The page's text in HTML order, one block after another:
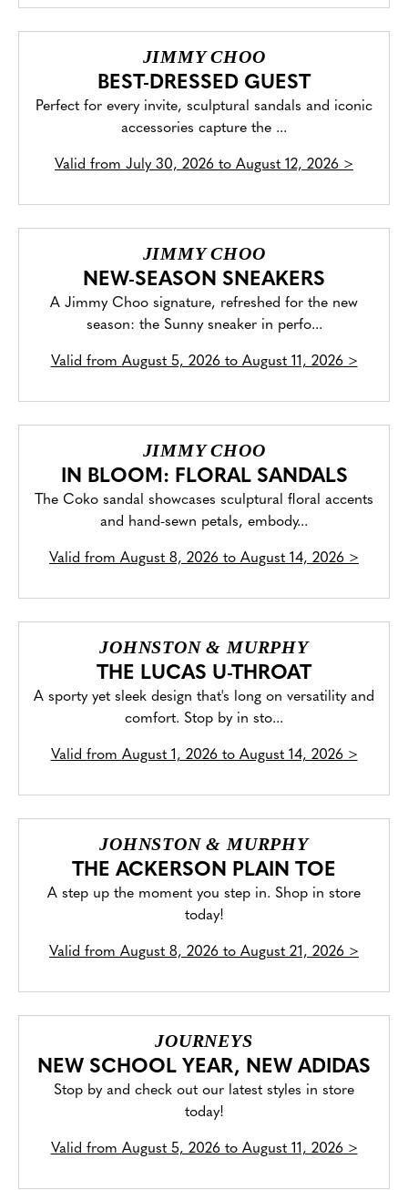
JIMMY CHOO
BEST-DRESSED GUEST
Perfect for every invite, sculptural sandals and iconic
accessories capture the ...
Valid from July 30, 2026 to August 12, 2026 >
JIMMY CHOO
NEW-SEASON SNEAKERS
A Jimmy Choo signature, refreshed for the new
season: the Sunny sneaker in perfo...
Valid from August 5, 2026 to August 11, 2026>
JIMMY CHOO
IN BLOOM: FLORAL SANDALS
The Coko sandal showcases sculptural floral accents
and hand-sewn petals, embody...
Valid from August 8, 2026 to August 14, 2026 >
JOHNSTON & MURPHY
THE LUCAS U-THROAT
A sporty yet sleek design that's long on versatility and
comfort. Stop by in sto...
Valid from August 1, 2026 to August 14, 2026>
JOHNSTON & MURPHY
THE ACKERSON PLAIN TOE
A step up the moment you step in. Shop in store
today!
Valid from August 8, 2026 to August 21, 2026 >
JOURNEYS
NEW SCHOOL YEAR, NEW ADIDAS
Stop by and check out our latest styles in store
today!
Valid from August 5, 2026 to August 11, 2026>